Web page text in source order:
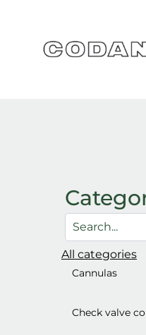
All categories
Cannulas
Check valve